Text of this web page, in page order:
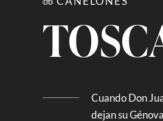
Cuando Don
dejan su